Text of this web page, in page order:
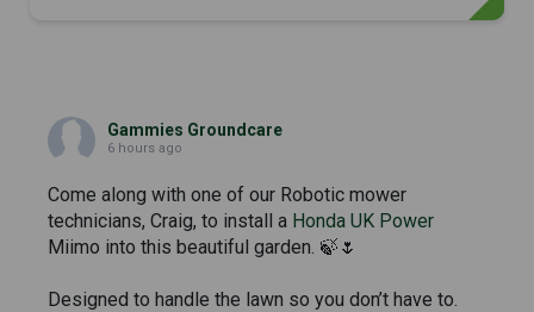
Gammies Groundcare
6 hours ago
Come along with one of our Robotic mower
technicians, Craig, to install a Honda UK Power
Miimo into this beautiful garden. 🍃🌷
Designed to handle the lawn so you don’t have to.